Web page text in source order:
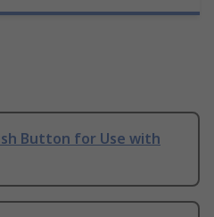
Button for Use with